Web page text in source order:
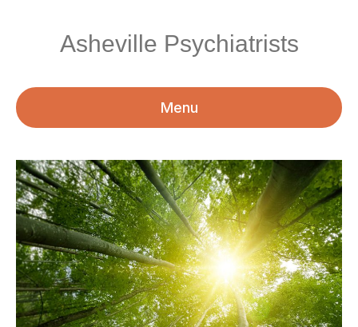
Asheville Psychiatrists
Menu